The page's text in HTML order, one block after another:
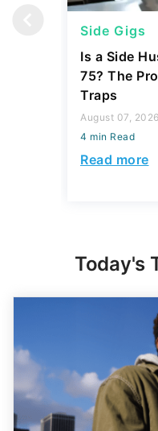
Side Gigs
Is a Side
75? The
Traps
August 07, 2026
4 min Read
Read more
Today's